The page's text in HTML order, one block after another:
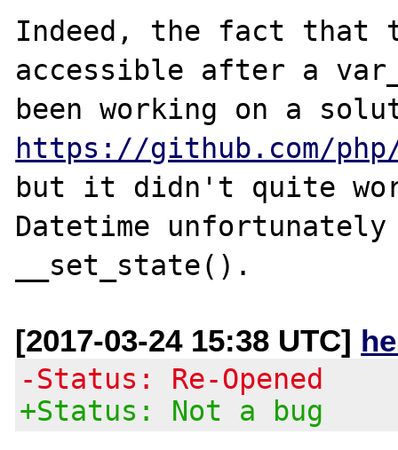
Indeed, the fact that
accessible after a
https://github.com/
but it didn't quite
Datetime unfortunately
[2017-03-24 15:38 UTC]
-Status: Re-Opened
+Status: Not a bug